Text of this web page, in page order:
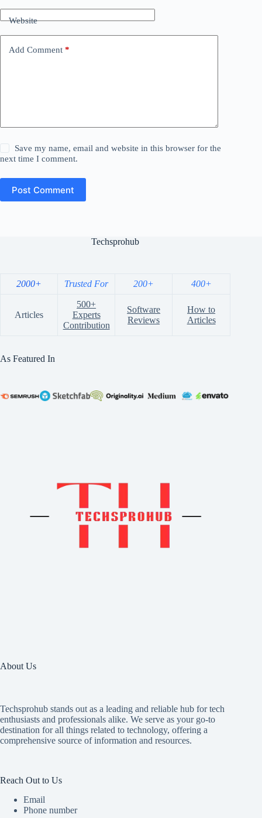
Website
Add Comment *
Save my name, email and website in this browser for the
next time I comment.
Post Comment
Techsprohub
2000+ Trusted For 200+ 400+
Articles
500+
Experts
Contribution
Software
Reviews
How to
Articles
As Featured In
About Us
Techsprohub stands out as a leading and reliable hub for tech
enthusiasts and professionals alike. We serve as your go-to
destination for all things related to technology, offering a
comprehensive source of information and resources.
Reach Out to Us
Email
Phone number